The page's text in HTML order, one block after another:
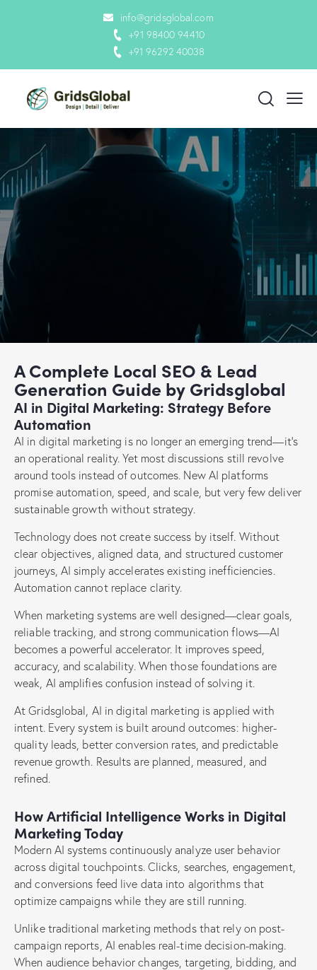
info@gridsglobal.com
+91 98400 94410
+91 96292 40038
A Complete Local SEO & Lead
Generation Guide by Gridsglobal
AI in Digital Marketing: Strategy Before
Automation
AI in digital marketing is no longer an emerging trend—it’s
an operational reality. Yet most discussions still revolve
around tools instead of outcomes. New AI platforms
promise automation, speed, and scale, but very few deliver
sustainable growth without strategy.
Technology does not create success by itself. Without
clear objectives, aligned data, and structured customer
journeys, AI simply accelerates existing inefficiencies.
Automation cannot replace clarity.
When marketing systems are well designed—clear goals,
reliable tracking, and strong communication flows—AI
becomes a powerful accelerator. It improves speed,
accuracy, and scalability. When those foundations are
weak, AI amplifies confusion instead of solving it.
At Gridsglobal, AI in digital marketing is applied with
intent. Every system is built around outcomes: higher-
quality leads, better conversion rates, and predictable
revenue growth. Results are planned, measured, and
refined.
How Artificial Intelligence Works in Digital
Marketing Today
Modern AI systems continuously analyze user behavior
across digital touchpoints. Clicks, searches, engagement,
and conversions feed live data into algorithms that
optimize campaigns while they are still running.
Unlike traditional marketing methods that rely on post-
campaign reports, AI enables real-time decision-making.
When audience behavior changes, targeting, bidding, and